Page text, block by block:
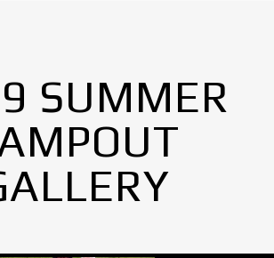
SUMMER